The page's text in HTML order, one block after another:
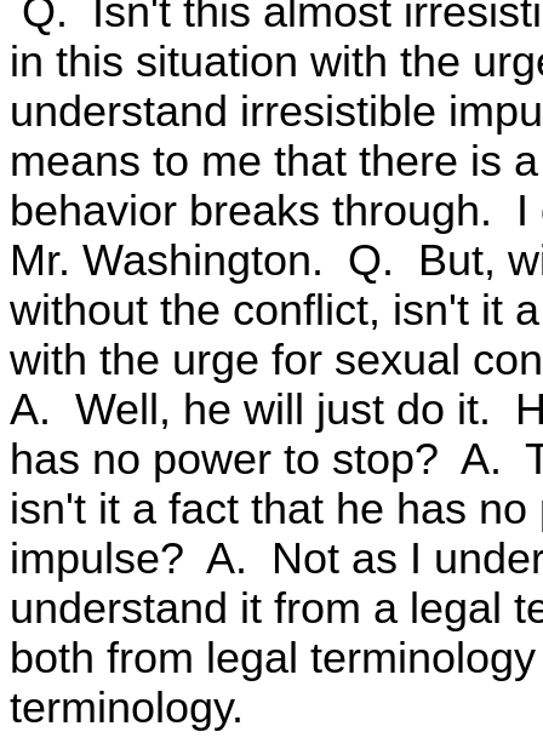
Q. Isn't this almost
in this situation with the
understand irresistible
means to me that there is
behavior breaks through.
Mr. Washington. Q. But,
without the conflict, isn't it
with the urge for sexual
A. Well, he will just do it.
has no power to stop? A.
isn't it a fact that he has
impulse? A. Not as I
understand it from a legal
both from legal
terminology.